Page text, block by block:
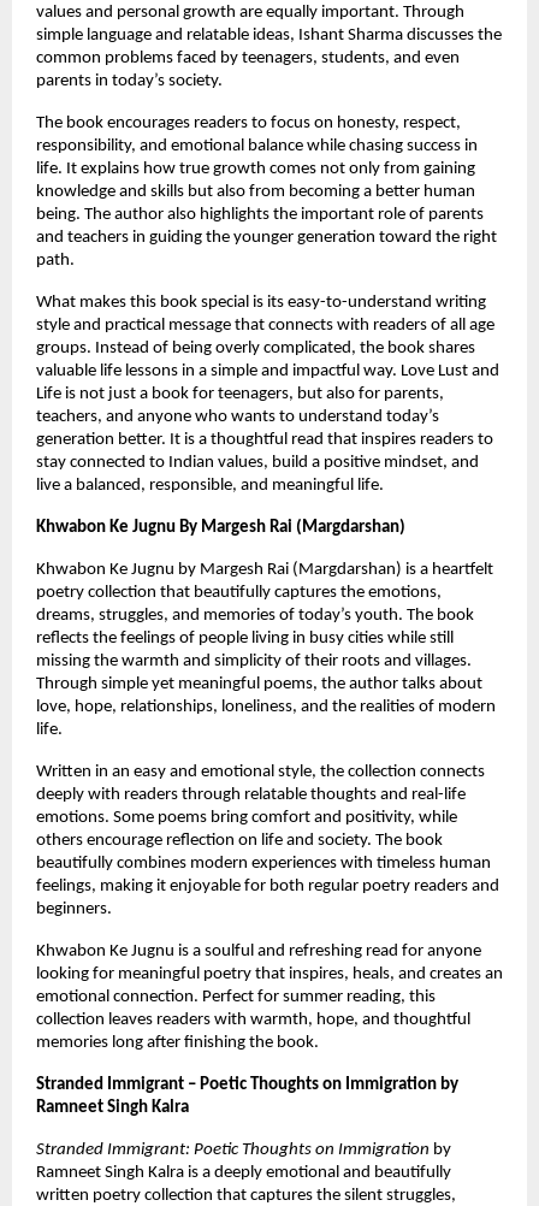
values and personal growth are equally important. Through
simple language and relatable ideas, Ishant Sharma discusses the
common problems faced by teenagers, students, and even
parents in today’s society.
The book encourages readers to focus on honesty, respect,
responsibility, and emotional balance while chasing success in
life. It explains how true growth comes not only from gaining
knowledge and skills but also from becoming a better human
being. The author also highlights the important role of parents
and teachers in guiding the younger generation toward the right
path.
What makes this book special is its easy-to-understand writing
style and practical message that connects with readers of all age
groups. Instead of being overly complicated, the book shares
valuable life lessons in a simple and impactful way. Love Lust and
Life is not just a book for teenagers, but also for parents,
teachers, and anyone who wants to understand today’s
generation better. It is a thoughtful read that inspires readers to
stay connected to Indian values, build a positive mindset, and
live a balanced, responsible, and meaningful life.
Khwabon Ke Jugnu By Margesh Rai (Margdarshan)
Khwabon Ke Jugnu by Margesh Rai (Margdarshan) is a heartfelt
poetry collection that beautifully captures the emotions,
dreams, struggles, and memories of today’s youth. The book
reflects the feelings of people living in busy cities while still
missing the warmth and simplicity of their roots and villages.
Through simple yet meaningful poems, the author talks about
love, hope, relationships, loneliness, and the realities of modern
life.
Written in an easy and emotional style, the collection connects
deeply with readers through relatable thoughts and real-life
emotions. Some poems bring comfort and positivity, while
others encourage reflection on life and society. The book
beautifully combines modern experiences with timeless human
feelings, making it enjoyable for both regular poetry readers and
beginners.
Khwabon Ke Jugnu is a soulful and refreshing read for anyone
looking for meaningful poetry that inspires, heals, and creates an
emotional connection. Perfect for summer reading, this
collection leaves readers with warmth, hope, and thoughtful
memories long after finishing the book.
Stranded Immigrant – Poetic Thoughts on Immigration by
Ramneet Singh Kalra
Stranded Immigrant: Poetic Thoughts on Immigration by
Ramneet Singh Kalra is a deeply emotional and beautifully
written poetry collection that captures the silent struggles,